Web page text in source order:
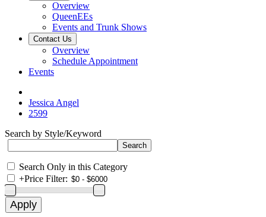
Overview
QueenEEs
Events and Trunk Shows
Contact Us
Overview
Schedule Appointment
Events
Jessica Angel
2599
Search by Style/Keyword
Search Only in this Category
+Price Filter: